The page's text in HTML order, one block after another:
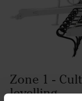
Zone 1 -
levelling